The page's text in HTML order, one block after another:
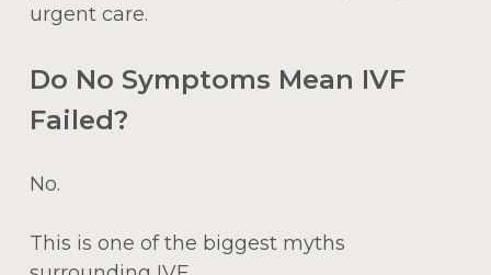
urgent care.
Do No Symptoms Mean IVF
Failed?
No.
This is one of the biggest myths